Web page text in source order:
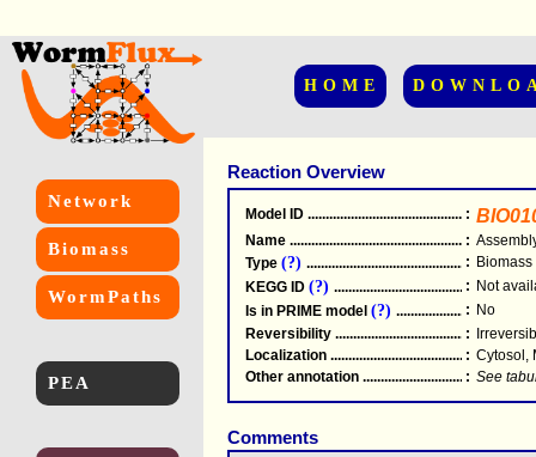
HOME
Network
Biomass
WormPaths
PEA
Reaction Overview
Model ID .....................................................
:
Name .....................................................
:
Type (?) .....................................................
: Biomass
KEGG ID (?) .....................................................
: Not
Is in PRIME model (?) : No
Reversibility .....................................................
:
Localization .....................................................
: Cytosol,
Other annotation
: See
Comments